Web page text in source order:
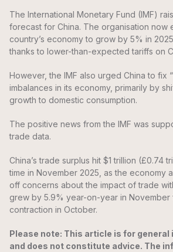
The International Monetary Fund (IMF)
forecast for China. The organisation now
country’s economy to grow by 5% in
thanks to lower-than-expected tariffs on
However, the IMF also urged China to fix
imbalances in its economy, primarily by
growth to domestic consumption.
The positive news from the IMF was
trade data.
China’s trade surplus hit $1 trillion (£0.74
time in November 2025, as the economy
off concerns about the impact of trade
grew by 5.9% year-on-year in November
contraction in October.
Please note: This article is for
and does not constitute advice. The